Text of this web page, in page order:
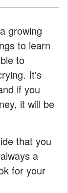
growing
to learn
to
It's
if you
it will be
that you
a
for your